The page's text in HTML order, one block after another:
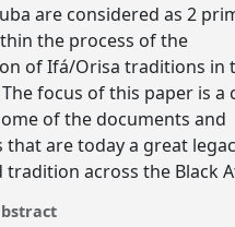
are considered as 2
the process of the
of Ifá/Orisa traditions in
focus of this paper is a
of the documents and
that are today a great
tradition across the Black